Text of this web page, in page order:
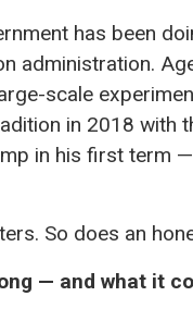
has been
administration.
scale
in 2018 with
in his first term
So does an
— and what it